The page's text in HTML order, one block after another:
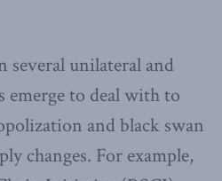
several unilateral and
to deal with to
and black swan
changes. For example,